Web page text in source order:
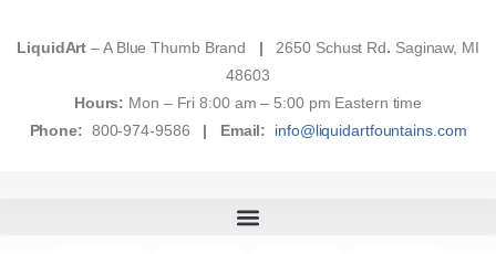
LiquidArt – A Blue Thumb Brand | 2650 Schust Rd. Saginaw, MI
48603
Hours: Mon – Fri 8:00 am – 5:00 pm Eastern time
Phone: 800-974-9586 | Email: info@liquidartfountains.com